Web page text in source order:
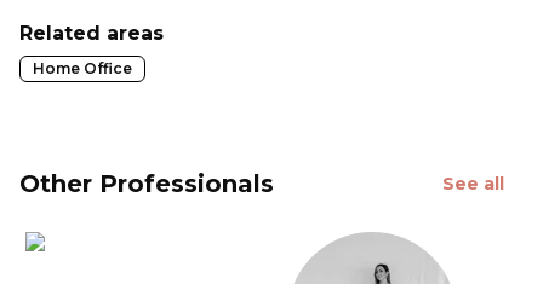
Related areas
Home Office
Other Professionals See all